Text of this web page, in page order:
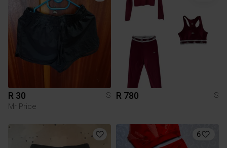
R 30
S
Mr Price
R 780 S
6